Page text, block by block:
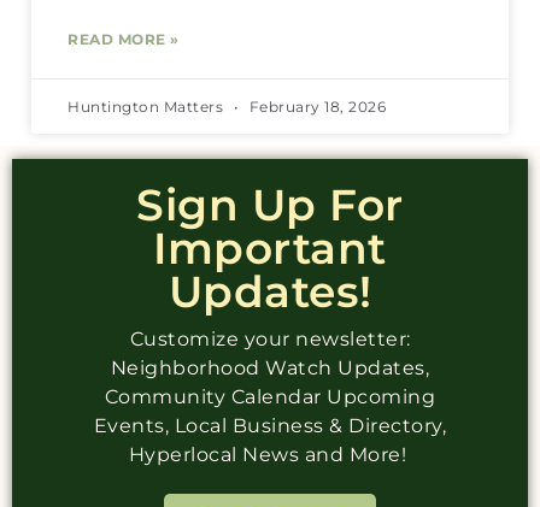
READ MORE »
Huntington Matters February 18, 2026
Sign Up For
Important
Updates!
Customize your newsletter:
Neighborhood Watch Updates,
Community Calendar Upcoming
Events, Local Business & Directory,
Hyperlocal News and More!